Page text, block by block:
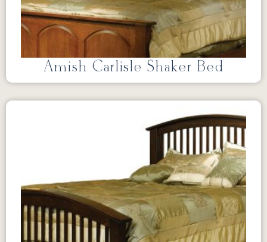
Amish Carlisle Shaker Bed